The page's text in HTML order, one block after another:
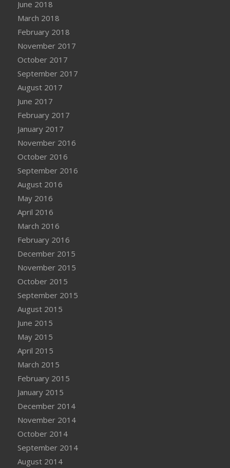
June 2018
March 2018
February 2018
November 2017
October 2017
September 2017
August 2017
June 2017
February 2017
January 2017
November 2016
October 2016
September 2016
August 2016
May 2016
April 2016
March 2016
February 2016
December 2015
November 2015
October 2015
September 2015
August 2015
June 2015
May 2015
April 2015
March 2015
February 2015
January 2015
December 2014
November 2014
October 2014
September 2014
August 2014